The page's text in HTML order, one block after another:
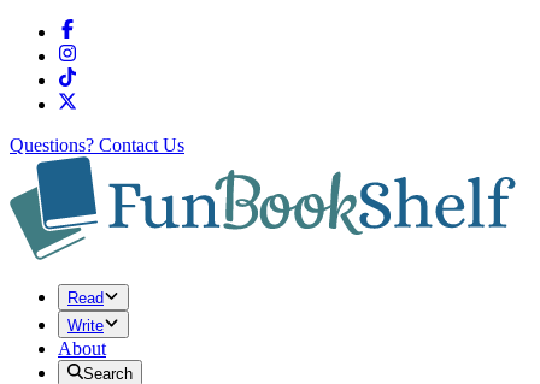
Questions? Contact Us
Read
Write
About
Search